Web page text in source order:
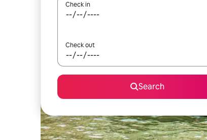
Check in
Check out
Search